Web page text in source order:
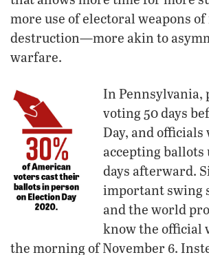
more use of electoral weapons of
destruction—more akin to
warfare.
In Pennsylvania,
voting 50 days
Day, and
accepting
days afterward.
important swing
and the world
know the official
the morning of November 6.